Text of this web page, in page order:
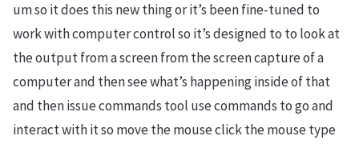
um so it does this new thing or it’s been fine-tuned to
work with computer control so it’s designed to to look at
the output from a screen from the screen capture of a
computer and then see what’s happening inside of that
and then issue commands tool use commands to go and
interact with it so move the mouse click the mouse type